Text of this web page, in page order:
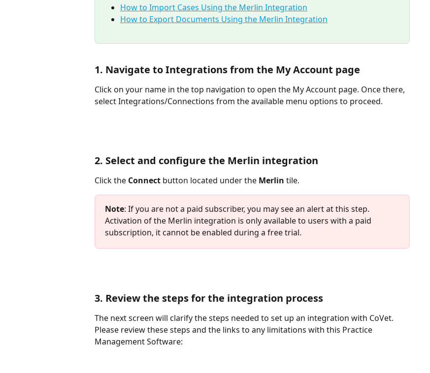
How to Import Cases Using the Merlin Integration
How to Export Documents Using the Merlin Integration
1. Navigate to Integrations from the My Account page
Click on your name in the top navigation to open the My Account page. Once there,
select Integrations/Connections from the available menu options to proceed.
2. Select and configure the Merlin integration
Click the Connect button located under the Merlin tile.
Note: If you are not a paid subscriber, you may see an alert at this step.
Activation of the Merlin integration is only available to users with a paid
subscription, it cannot be enabled during a free trial.
3. Review the steps for the integration process
The next screen will clarify the steps needed to set up an integration with CoVet.
Please review these steps and the links to any limitations with this Practice
Management Software: